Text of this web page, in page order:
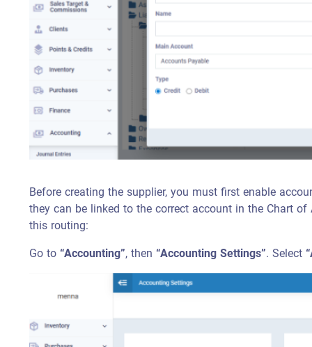
Before creating the supplier, you must first enable
they can be linked to the correct account in the Chart
this routing:
Go to“Accounting”, then “Accounting Settings”. Select